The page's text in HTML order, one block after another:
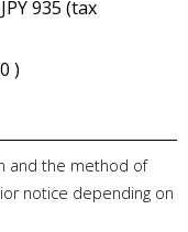
935 (tax
)
and the method of
notice depending on